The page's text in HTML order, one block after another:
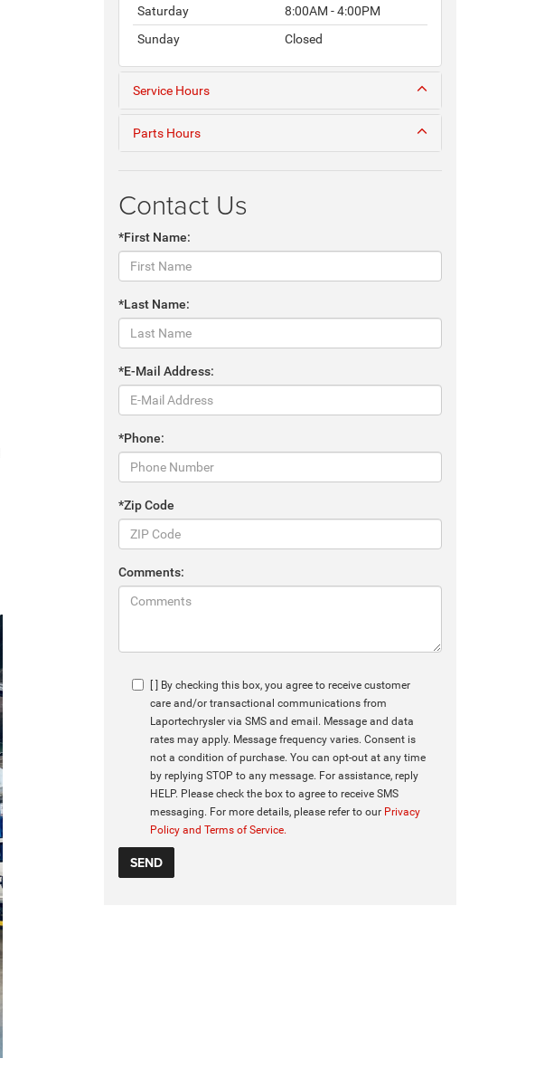
Saturday
8:00AM - 4:00PM
Sunday
Closed
Service Hours
Parts Hours
Contact Us
*First Name:
*Last Name:
*E-Mail Address:
*Phone:
*Zip Code
Comments:
[ ] By checking this box, you agree to receive customer
care and/or transactional communications from
Laportechrysler via SMS and email. Message and data
rates may apply. Message frequency varies. Consent is
not a condition of purchase. You can opt-out at any time
by replying STOP to any message. For assistance, reply
HELP. Please check the box to agree to receive SMS
messaging. For more details, please refer to our Privacy
Policy and Terms of Service.